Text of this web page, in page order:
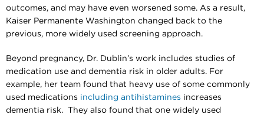
outcomes, and may have even worsened some. As a result,
Kaiser Permanente Washington changed back to the
previous, more widely used screening approach.
Beyond pregnancy, Dr. Dublin’s work includes studies of
medication use and dementia risk in older adults. For
example, her team found that heavy use of some commonly
used medications including antihistamines increases
dementia risk. They also found that one widely used